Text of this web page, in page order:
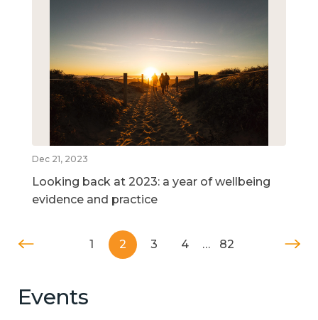
Dec 21, 2023
Looking back at 2023: a year of wellbeing
evidence and practice
1 2 3 4 … 82
Events